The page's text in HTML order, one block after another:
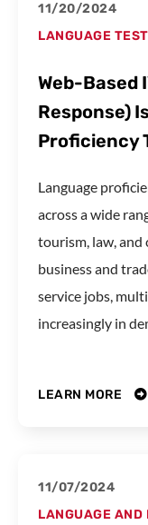
11/20/2024
LANGUAGE
Web-Based
Response)
Proficiency
Language
across a wide
tourism, law,
business and
service jobs,
increasingly in
LEARN MORE
11/07/2024
LANGUAGE AND